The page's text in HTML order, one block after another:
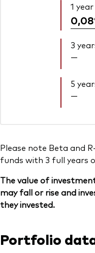
1 year
3
—
5
—
Please note Beta and
funds with 3 full years
The value of
may fall or rise and
they invested.
Portfolio